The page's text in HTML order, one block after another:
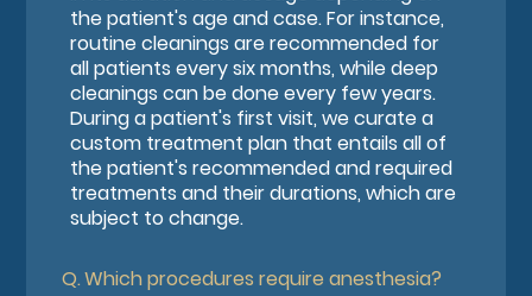
the patient's age and case. For instance,
routine cleanings are recommended for
all patients every six months, while deep
cleanings can be done every few years.
During a patient's first visit, we curate a
custom treatment plan that entails all of
the patient's recommended and required
treatments and their durations, which are
subject to change.
Q.Which procedures require anesthesia?